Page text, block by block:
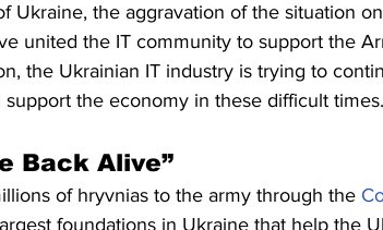
Ukraine, the aggravation of the situation
united the IT community to support the
the Ukrainian IT industry is trying to
the economy in these difficult times.
Back Alive”
of hryvnias to the army through the
foundations in Ukraine that help the